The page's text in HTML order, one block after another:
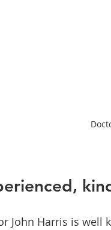
John Harris is well